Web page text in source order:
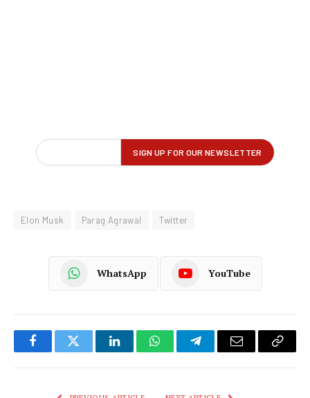
Elon Musk Parag Agrawal Twitter
WhatsApp YouTube
FacebookTwitter LinkedInWhatsAppTelegramEmail
Copy